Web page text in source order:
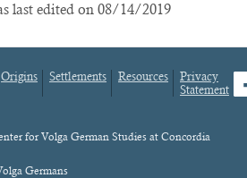
last edited on 08/14/2019
Origins Settlements Resources
Privacy
Statement
for Volga German Studies at Concordia
Germans